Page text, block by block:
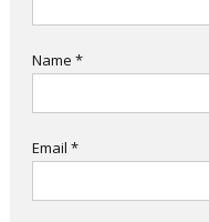
Name *
Email *